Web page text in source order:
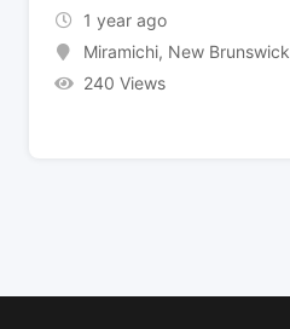
1 year ago
Miramichi, New Brunswick
240 Views